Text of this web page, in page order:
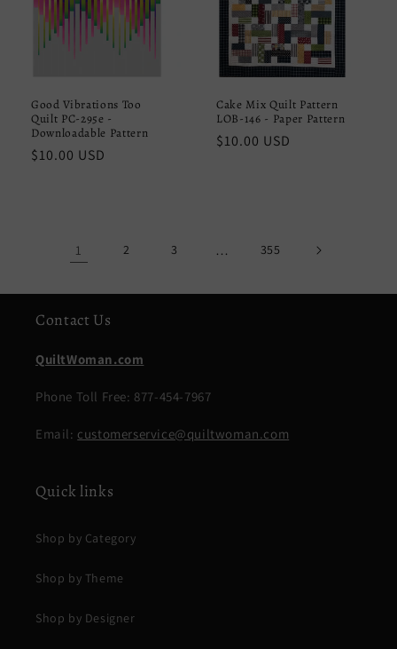
Good Vibrations Too
Quilt PC-295e -
Downloadable Pattern
Regular
$10.00 USD
Cake Mix Quilt Pattern
LOB-146 - Paper Pattern
Regular
$10.00 USD
1 2 3 … 355
Contact Us
QuiltWoman.com
Phone Toll Free: 877-454-7967
Email: customerservice@quiltwoman.com
Quick links
Shop by Category
Shop by Theme
Shop by Designer